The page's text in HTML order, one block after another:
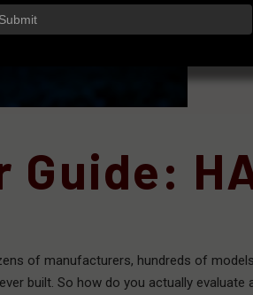
of manufacturers, hundreds of
built. So how do you actually evaluate
Submit